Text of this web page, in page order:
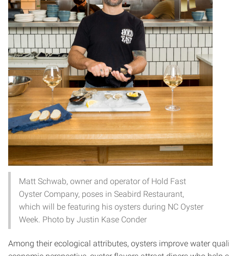
Matt Schwab, owner and operator of Hold Fast
Oyster Company, poses in Seabird Restaurant,
which will be featuring his oysters during NC Oyster
Week. Photo by Justin Kase Conder
Among their ecological attributes, oysters improve water